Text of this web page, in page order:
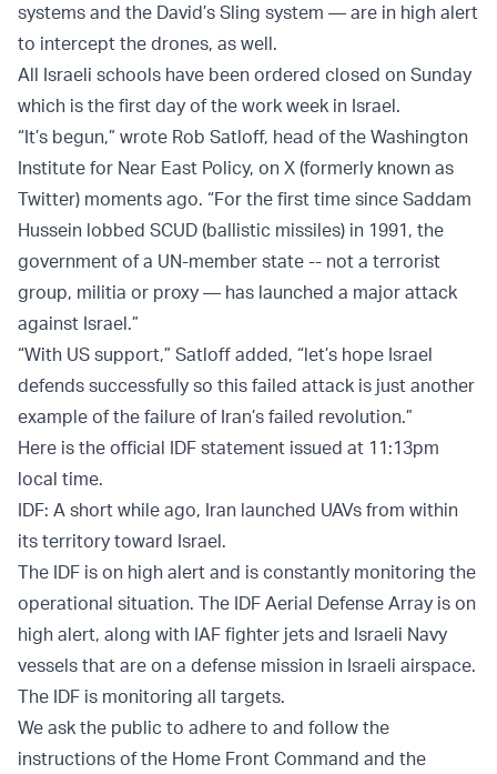
systems and the David’s Sling system — are in high alert
to intercept the drones, as well.
All Israeli schools have been ordered closed on Sunday
which is the first day of the work week in Israel.
“It’s begun,” wrote Rob Satloff, head of the Washington
Institute for Near East Policy, on X (formerly known as
Twitter) moments ago. “For the first time since Saddam
Hussein lobbed SCUD (ballistic missiles) in 1991, the
government of a UN-member state -- not a terrorist
group, militia or proxy — has launched a major attack
against Israel.”
“With US support,” Satloff added, “let’s hope Israel
defends successfully so this failed attack is just another
example of the failure of Iran’s failed revolution.”
Here is the official IDF statement issued at 11:13pm
local time.
IDF: A short while ago, Iran launched UAVs from within
its territory toward Israel.
The IDF is on high alert and is constantly monitoring the
operational situation. The IDF Aerial Defense Array is on
high alert, along with IAF fighter jets and Israeli Navy
vessels that are on a defense mission in Israeli airspace.
The IDF is monitoring all targets.
We ask the public to adhere to and follow the
instructions of the Home Front Command and the